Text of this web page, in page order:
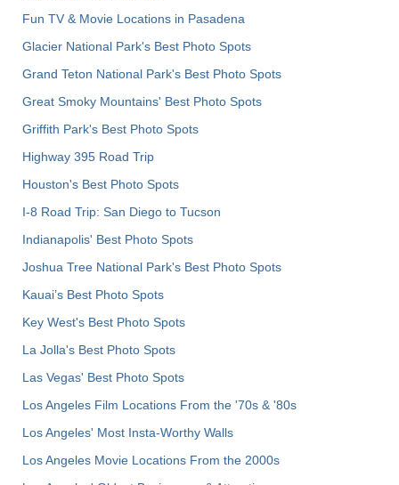
Fun TV & Movie Locations in Pasadena
Glacier National Park's Best Photo Spots
Grand Teton National Park's Best Photo Spots
Great Smoky Mountains' Best Photo Spots
Griffith Park's Best Photo Spots
Highway 395 Road Trip
Houston's Best Photo Spots
I-8 Road Trip: San Diego to Tucson
Indianapolis' Best Photo Spots
Joshua Tree National Park's Best Photo Spots
Kauai’s Best Photo Spots
Key West's Best Photo Spots
La Jolla's Best Photo Spots
Las Vegas' Best Photo Spots
Los Angeles Film Locations From the '70s & '80s
Los Angeles' Most Insta-Worthy Walls
Los Angeles Movie Locations From the 2000s